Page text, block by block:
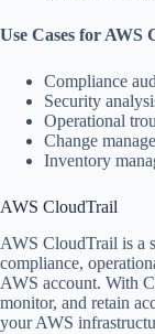
Use Cases for AWS
Compliance
Security
Operational
Change
Inventory
AWS CloudTrail
AWS CloudTrail is a
compliance,
AWS account. With
monitor, and retain
your AWS